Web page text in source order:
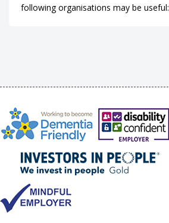
following organisations may be useful: